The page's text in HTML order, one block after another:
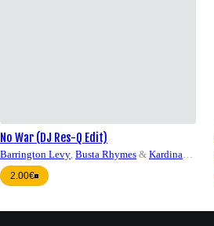
No War (DJ Res-Q Edit)
Barrington Levy, Busta Rhymes & Kardinal
Offishall
2.00€